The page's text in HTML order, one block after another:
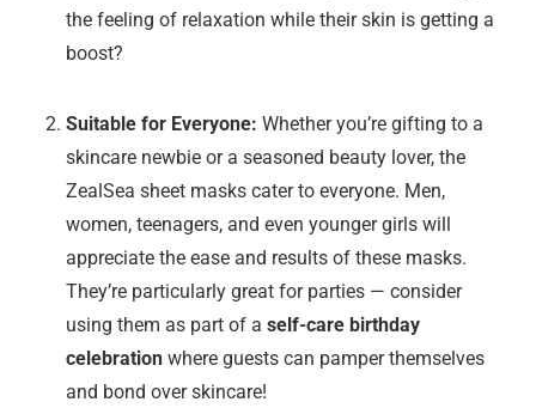
the feeling of relaxation while their skin is getting a
boost?
Suitable for Everyone: Whether you’re gifting to a
skincare newbie or a seasoned beauty lover, the
ZealSea sheet masks cater to everyone. Men,
women, teenagers, and even younger girls will
appreciate the ease and results of these masks.
They’re particularly great for parties — consider
using them as part of a self-care birthday
celebration where guests can pamper themselves
and bond over skincare!